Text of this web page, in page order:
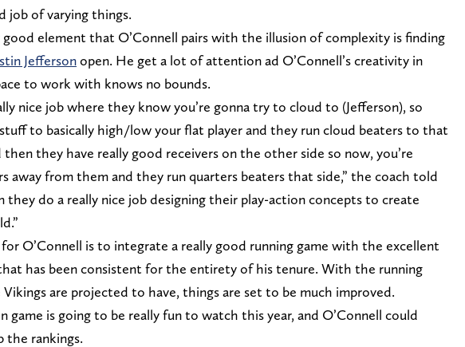
job of varying things.
good element that O’Connell pairs with the illusion of complexity is finding
Jeffersonopen. He get a lot of attention ad O’Connell’s creativity in
to work with knows no bounds.
nice job where they know you’re gonna try to cloud to (Jefferson), so
to basically high/low your flat player and they run cloud beaters to that
then they have really good receivers on the other side so now, you’re
away from them and they run quarters beaters that side,” the coach told
they do a really nice job designing their play-action concepts to create
O’Connell is to integrate a really good running game with the excellent
has been consistent for the entirety of his tenure. With the running
are projected to have, things are set to be much improved.
game is going to be really fun to watch this year, and O’Connell could
the rankings.